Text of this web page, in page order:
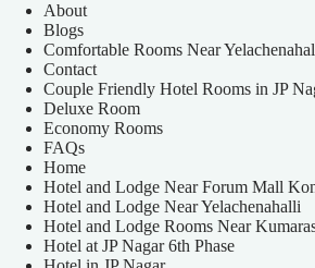
About
Blogs
Comfortable Rooms Near
Contact
Couple Friendly Hotel Rooms in JP
Deluxe Room
Economy Rooms
FAQs
Home
Hotel and Lodge Near Forum Mall
Hotel and Lodge Near Yelachenahalli
Hotel and Lodge Rooms Near
Hotel at JP Nagar 6th Phase